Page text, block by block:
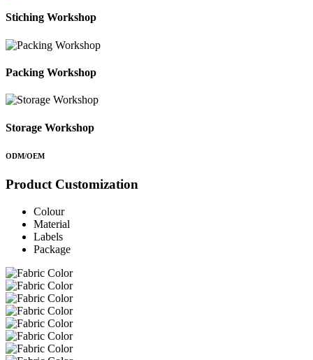
Stiching Workshop
Packing Workshop
Storage Workshop
ODM/OEM
Product Customization
Colour
Material
Labels
Package